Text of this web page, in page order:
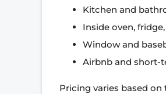
Kitchen and
Inside oven,
Window and
Airbnb and short-
Pricing varies based